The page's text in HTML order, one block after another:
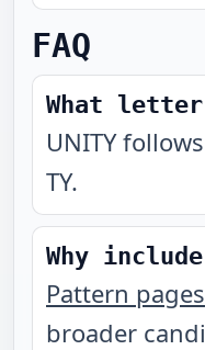
FAQ
What
UNITY
TY.
Why
Pattern pages
broader